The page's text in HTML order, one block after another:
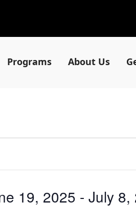
Programs About Us
19, 2025 - July 8,